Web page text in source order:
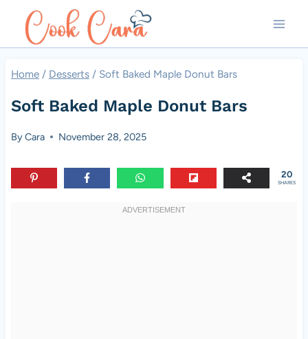
Home / Desserts / Soft Baked Maple Donut Bars
Soft Baked Maple Donut Bars
ByCara November 28, 2025
20
SHARES